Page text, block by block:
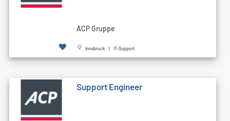
ACP Gruppe
Innsbruck | IT-Support
Support Engineer